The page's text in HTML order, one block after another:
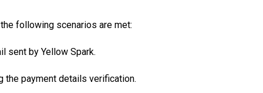
following scenarios are met:
sent by Yellow Spark.
the payment details verification.